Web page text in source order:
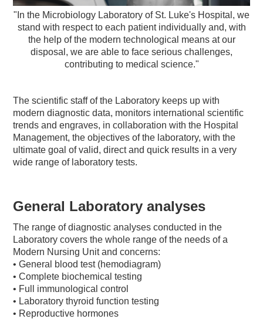
"In the Microbiology Laboratory of St. Luke's Hospital, we
stand with respect to each patient individually and, with
the help of the modern technological means at our
disposal, we are able to face serious challenges,
contributing to medical science."
The scientific staff of the Laboratory keeps up with
modern diagnostic data, monitors international scientific
trends and engraves, in collaboration with the Hospital
Management, the objectives of the laboratory, with the
ultimate goal of valid, direct and quick results in a very
wide range of laboratory tests.
General Laboratory analyses
The range of diagnostic analyses conducted in the
Laboratory covers the whole range of the needs of a
Modern Nursing Unit and concerns:
• General blood test (hemodiagram)
• Complete biochemical testing
• Full immunological control
• Laboratory thyroid function testing
• Reproductive hormones